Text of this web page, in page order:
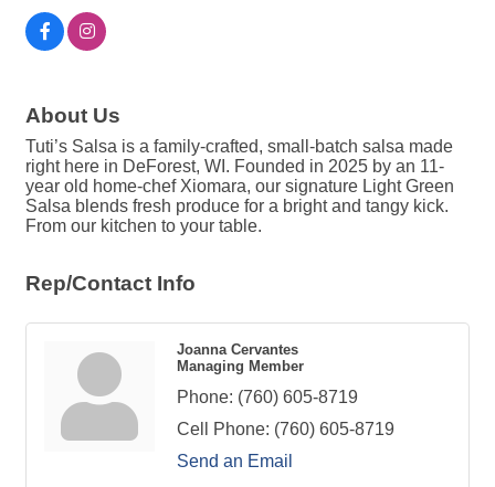
About Us
Tuti’s Salsa is a family-crafted, small-batch salsa made
right here in DeForest, WI. Founded in 2025 by an 11-
year old home-chef Xiomara, our signature Light Green
Salsa blends fresh produce for a bright and tangy kick.
From our kitchen to your table.
Rep/Contact Info
Joanna Cervantes
Managing Member
Phone: (760) 605-8719
Cell Phone: (760) 605-8719
Send an Email